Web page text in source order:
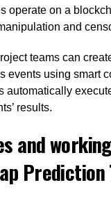
operate on a
and
teams can
events using smart
automatically
results.
and